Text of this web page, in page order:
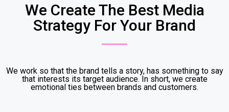
We Create The Best Media
Strategy For Your Brand
We work so that the brand tells a story, has something to say
that interests its target audience. In short, we create
emotional ties between brands and customers.